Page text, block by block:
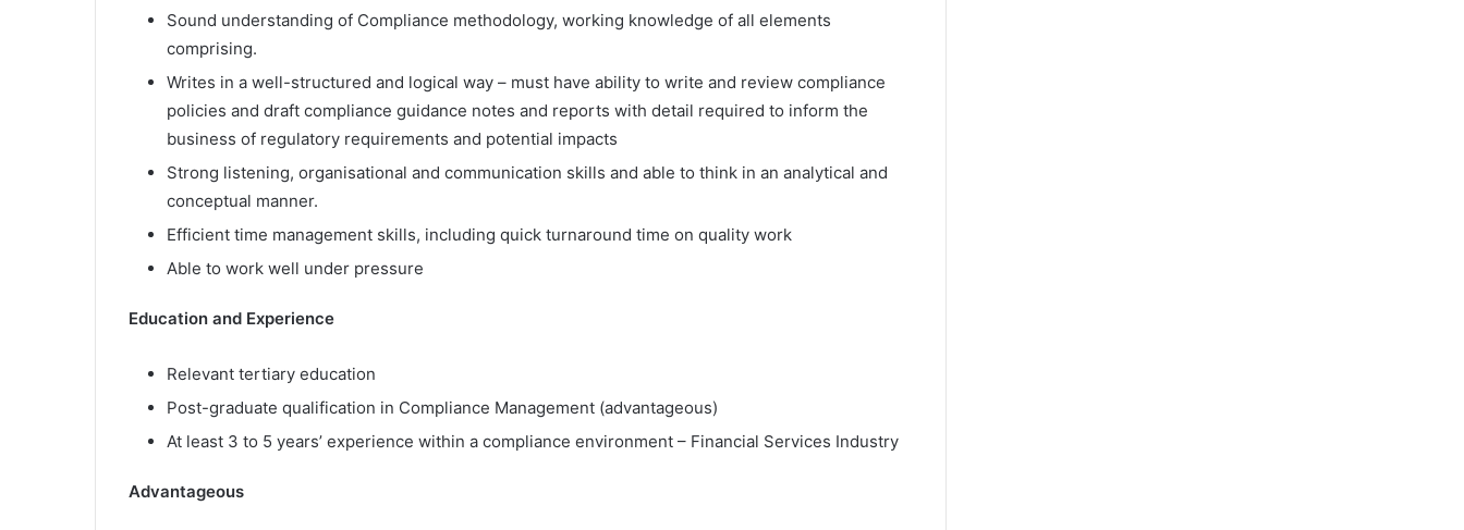
Sound understanding of Compliance methodology, working knowledge of all elements
comprising.
Writes in a well-structured and logical way – must have ability to write and review compliance
policies and draft compliance guidance notes and reports with detail required to inform the
business of regulatory requirements and potential impacts
Strong listening, organisational and communication skills and able to think in an analytical and
conceptual manner.
Efficient time management skills, including quick turnaround time on quality work
Able to work well under pressure
Education and Experience
Relevant tertiary education
Post-graduate qualification in Compliance Management (advantageous)
At least 3 to 5 years’ experience within a compliance environment – Financial Services Industry
Advantageous